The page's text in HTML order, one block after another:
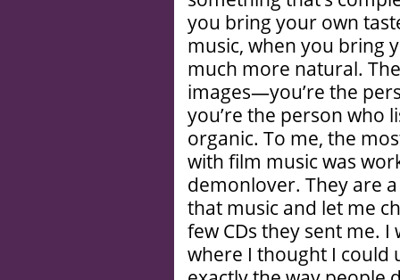
you bring your own
music, when you bring
much more natural.
images—you’re the
you’re the person who
organic. To me, the
with film music was
demonlover. They are
that music and let me
few CDs they sent me.
where I thought I could